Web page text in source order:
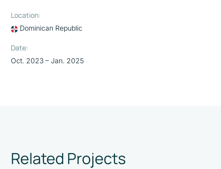
Location:
Dominican Republic
Date:
Oct. 2023 – Jan. 2025
Related Projects